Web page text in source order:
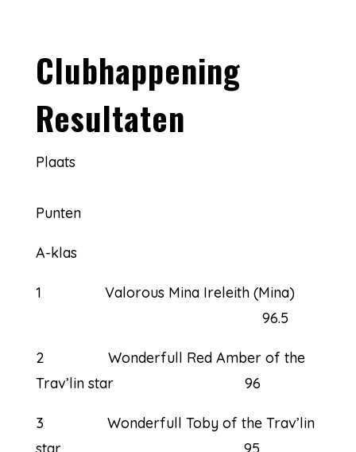
Clubhappening
Resultaten
Plaats
Punten
A-klas
1 Valorous Mina Ireleith (Mina)
96.5
2 Wonderfull Red Amber of the
Trav’lin star 96
3 Wonderfull Toby of the Trav’lin